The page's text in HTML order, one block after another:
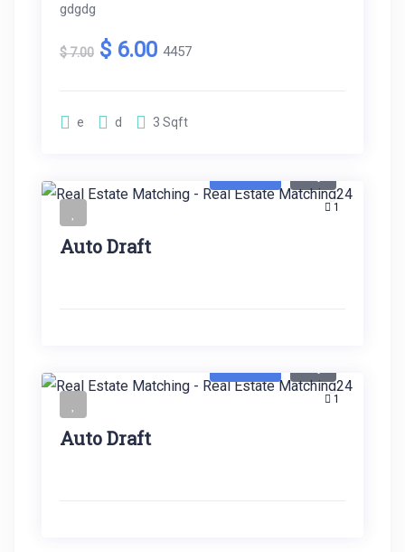
gdgdg
$ 7.00 $ 6.00 4457
e d 3 Sqft
1
Auto Draft
1
Auto Draft